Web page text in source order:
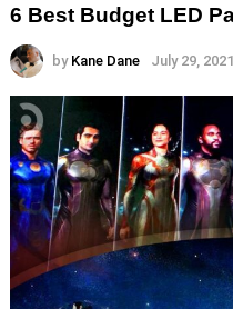
6 Best Budget LED
by Kane Dane July 29,